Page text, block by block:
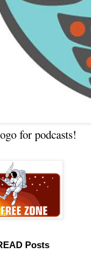
for podcasts!
Posts